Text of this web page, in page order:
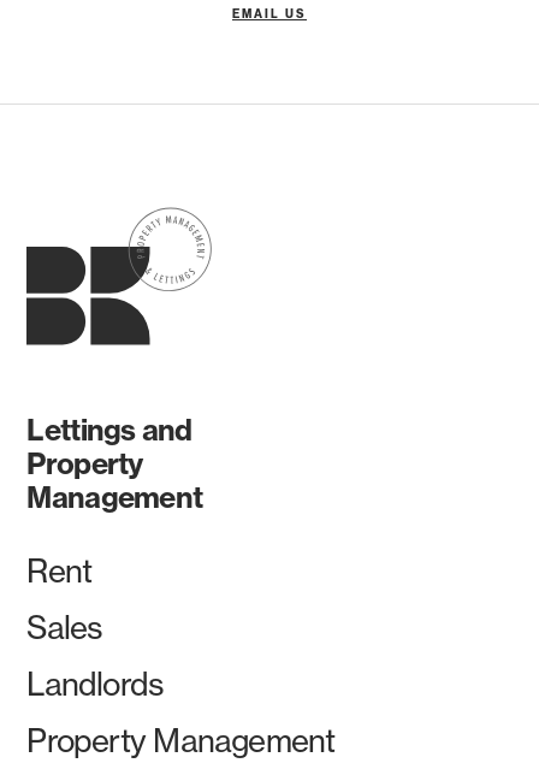
EMAIL US
Lettings and
Property
Management
Rent
Sales
Landlords
Property Management